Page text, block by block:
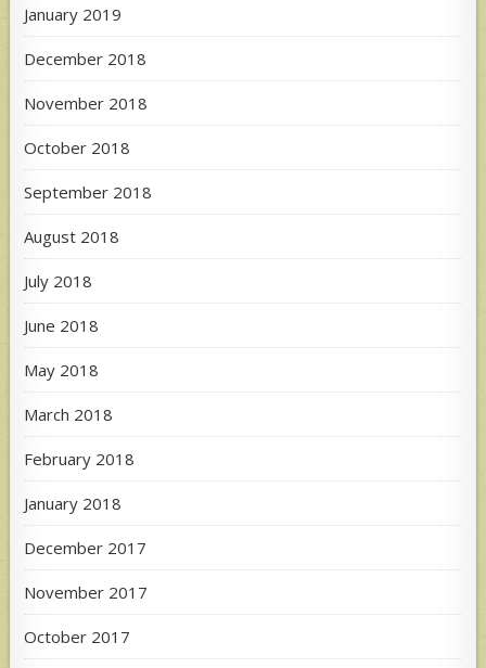
January 2019
December 2018
November 2018
October 2018
September 2018
August 2018
July 2018
June 2018
May 2018
March 2018
February 2018
January 2018
December 2017
November 2017
October 2017